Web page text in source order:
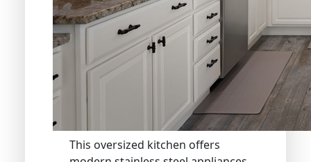
This oversized kitchen offers